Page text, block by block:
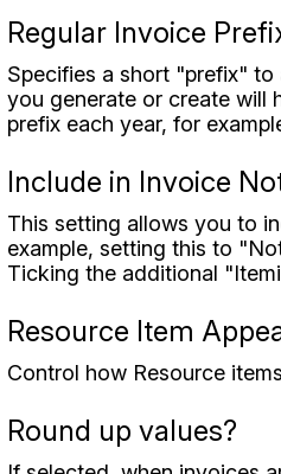
Regular Invoice
Specifies a short "prefix"
you generate or create will
prefix each year, for
Include in Invoice
This setting allows you to
example, setting this to
Ticking the additional
Resource Item
Control how Resource
Round up values?